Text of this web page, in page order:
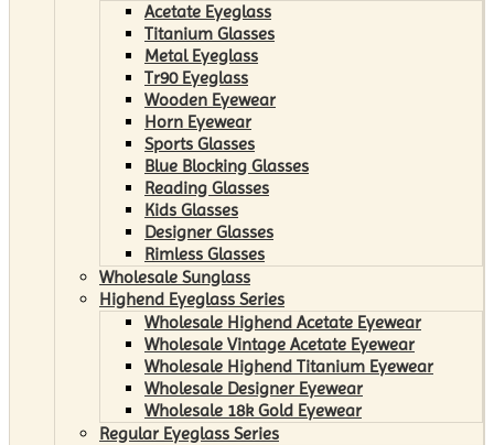
Acetate Eyeglass
Titanium Glasses
Metal Eyeglass
Tr90 Eyeglass
Wooden Eyewear
Horn Eyewear
Sports Glasses
Blue Blocking Glasses
Reading Glasses
Kids Glasses
Designer Glasses
Rimless Glasses
Wholesale Sunglass
Highend Eyeglass Series
Wholesale Highend Acetate Eyewear
Wholesale Vintage Acetate Eyewear
Wholesale Highend Titanium Eyewear
Wholesale Designer Eyewear
Wholesale 18k Gold Eyewear
Regular Eyeglass Series